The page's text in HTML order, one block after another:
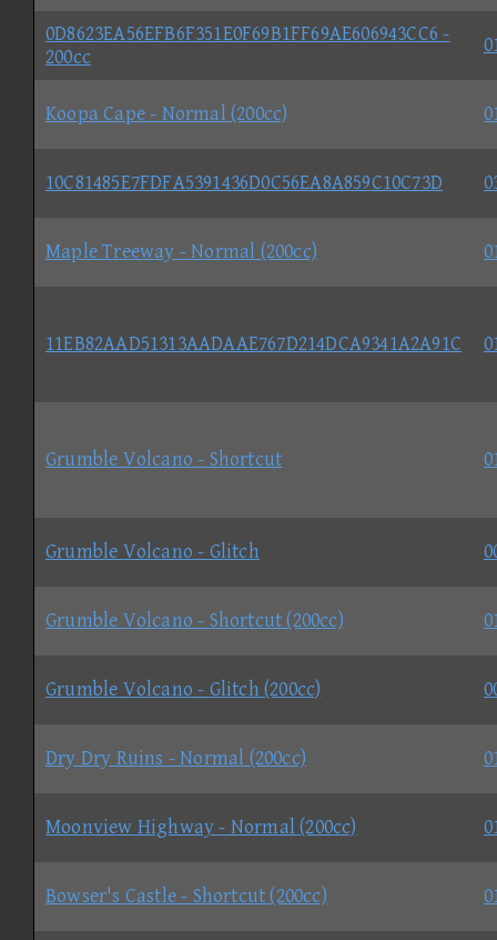
0D8623EA56EFB6F351E0F69B1FF69AE606943CC6 -
200cc
Koopa Cape - Normal (200cc)
10C81485E7FDFA5391436D0C56EA8A859C10C73D
Maple Treeway - Normal (200cc)
11EB82AAD51313AADAAE767D214DCA9341A2A91C
Grumble Volcano - Shortcut
Grumble Volcano - Glitch
Grumble Volcano - Shortcut (200cc)
Grumble Volcano - Glitch (200cc)
Dry Dry Ruins - Normal (200cc)
Moonview Highway - Normal (200cc)
Bowser's Castle - Shortcut (200cc)